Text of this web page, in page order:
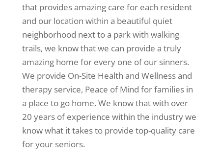
that provides amazing care for each resident
and our location within a beautiful quiet
neighborhood next to a park with walking
trails, we know that we can provide a truly
amazing home for every one of our sinners.
We provide On-Site Health and Wellness and
therapy service, Peace of Mind for families in
a place to go home. We know that with over
20 years of experience within the industry we
know what it takes to provide top-quality care
for your seniors.